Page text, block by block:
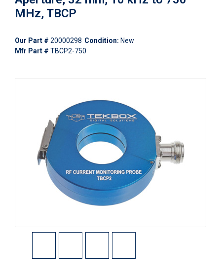
MHz, TBCP
Our Part # 20000298 Condition: New
Mfr Part # TBCP2-750